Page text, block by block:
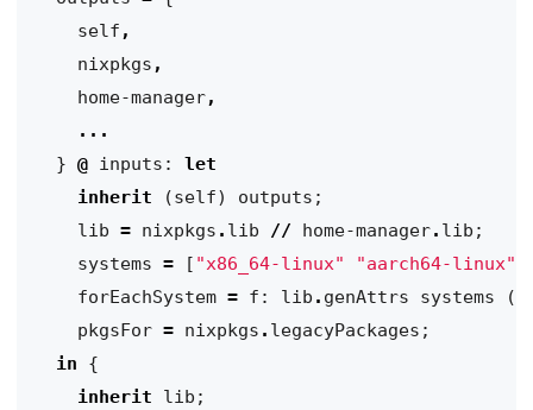
self ,
nixpkgs ,
home-manager,
...
} @ inputs :
let
inherit
(self) outputs ;
lib = nixpkgs . lib // home-manager. lib ;
systems = [ "x86_64-linux" "aarch64-linux"
forEachSystem = f : lib . genAttrs systems (
pkgsFor = nixpkgs . legacyPackages ;
in
{
inherit
lib ;